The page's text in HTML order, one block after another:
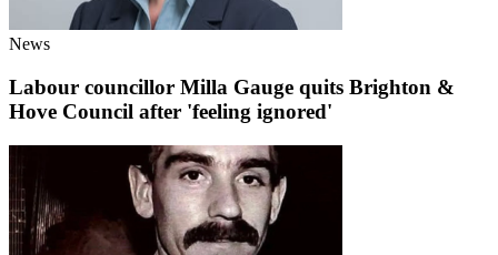
News
Labour councillor Milla Gauge quits Brighton &
Hove Council after 'feeling ignored'